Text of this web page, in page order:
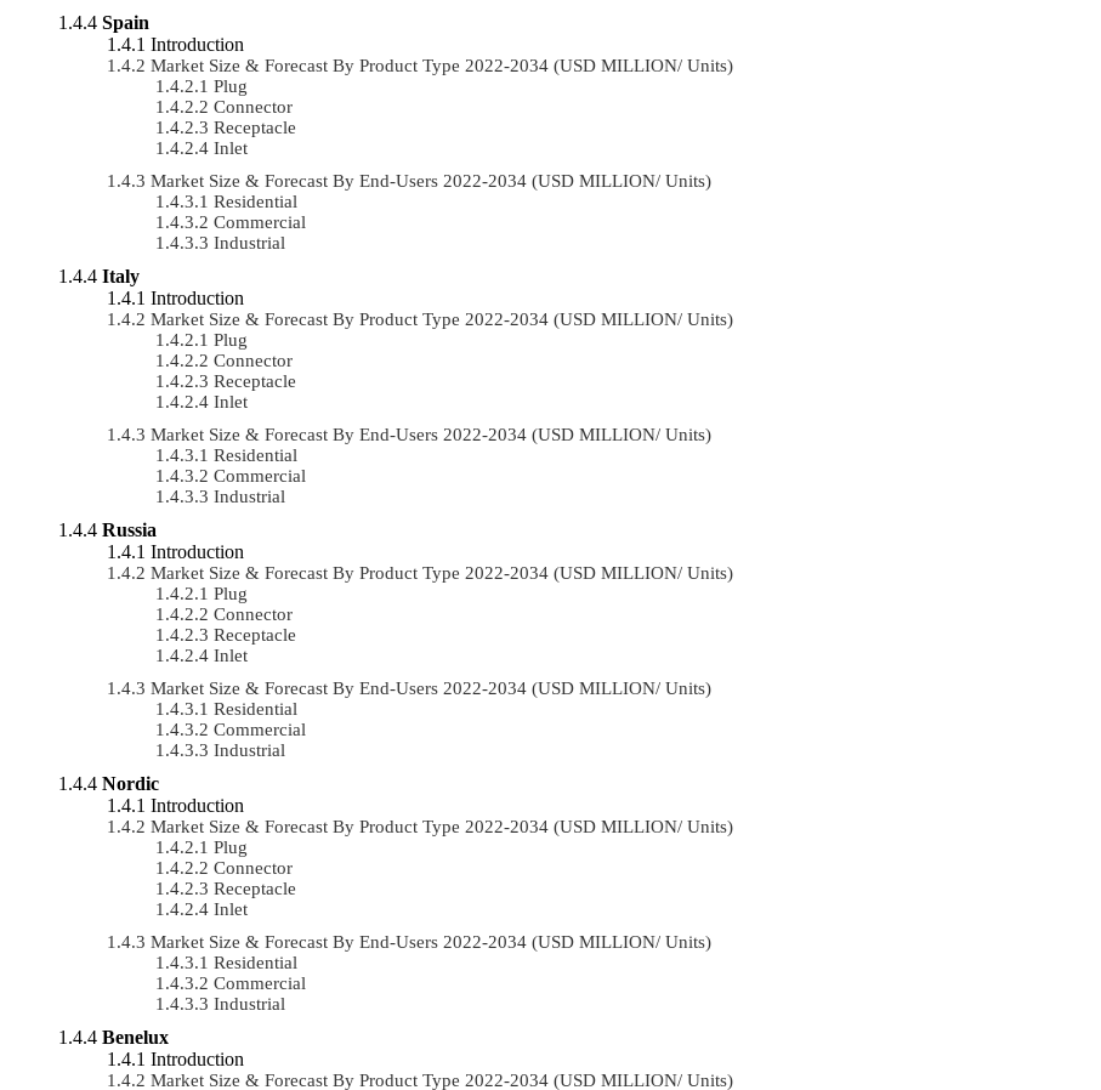
Spain
Introduction
Market Size & Forecast By Product Type 2022-2034 (USD MILLION/ Units)
Plug
Connector
Receptacle
Inlet
Market Size & Forecast By End-Users 2022-2034 (USD MILLION/ Units)
Residential
Commercial
Industrial
Italy
Introduction
Market Size & Forecast By Product Type 2022-2034 (USD MILLION/ Units)
Plug
Connector
Receptacle
Inlet
Market Size & Forecast By End-Users 2022-2034 (USD MILLION/ Units)
Residential
Commercial
Industrial
Russia
Introduction
Market Size & Forecast By Product Type 2022-2034 (USD MILLION/ Units)
Plug
Connector
Receptacle
Inlet
Market Size & Forecast By End-Users 2022-2034 (USD MILLION/ Units)
Residential
Commercial
Industrial
Nordic
Introduction
Market Size & Forecast By Product Type 2022-2034 (USD MILLION/ Units)
Plug
Connector
Receptacle
Inlet
Market Size & Forecast By End-Users 2022-2034 (USD MILLION/ Units)
Residential
Commercial
Industrial
Benelux
Introduction
Market Size & Forecast By Product Type 2022-2034 (USD MILLION/ Units)